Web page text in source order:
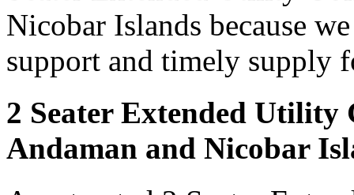
Nicobar Islands because
support and timely supply
2 Seater Extended
Andaman and Nicobar